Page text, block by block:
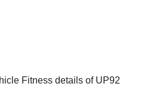
Fitness details of UP92